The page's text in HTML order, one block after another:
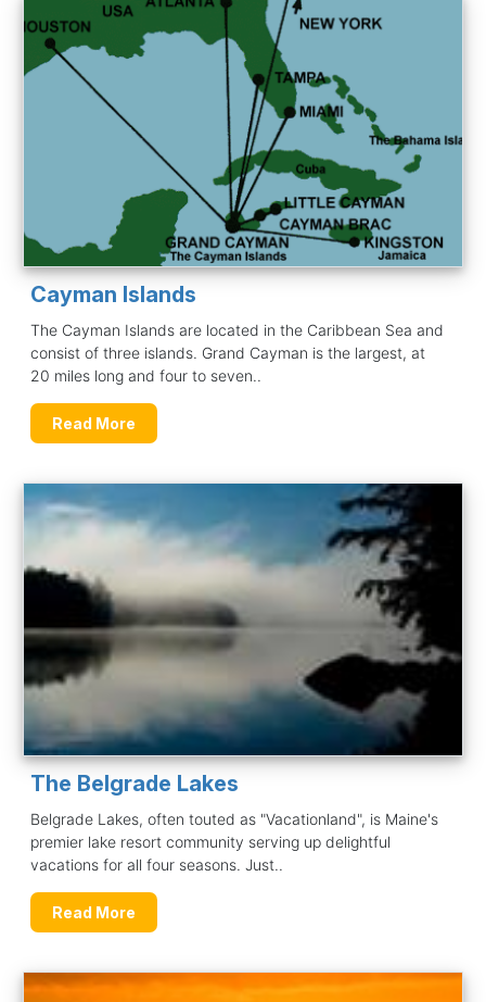
Cayman Islands
The Cayman Islands are located in the Caribbean Sea and
consist of three islands. Grand Cayman is the largest, at
20 miles long and four to seven..
Read More
The Belgrade Lakes
Belgrade Lakes, often touted as "Vacationland", is Maine's
premier lake resort community serving up delightful
vacations for all four seasons. Just..
Read More